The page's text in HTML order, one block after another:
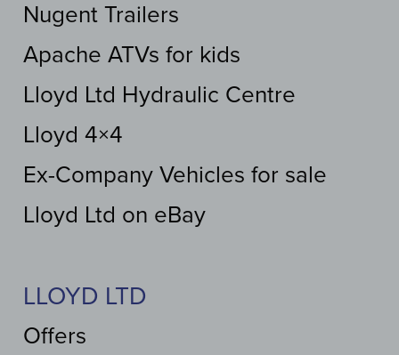
Nugent Trailers
Apache ATVs for kids
Lloyd Ltd Hydraulic Centre
Lloyd 4×4
Ex-Company Vehicles for sale
Lloyd Ltd on eBay
LLOYD LTD
Offers